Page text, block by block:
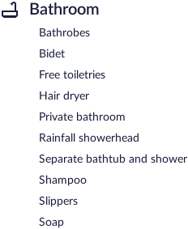
Bathroom
Bathrobes
Bidet
Free toiletries
Hair dryer
Private bathroom
Rainfall showerhead
Separate bathtub and shower
Shampoo
Slippers
Soap